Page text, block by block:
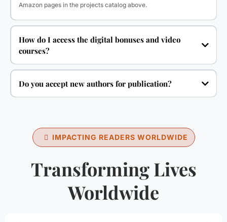
Amazon pages in the projects catalog above.
How do I access the digital bonuses and video
courses?
Do you accept new authors for publication?
IMPACTING READERS WORLDWIDE
Transforming Lives
Worldwide